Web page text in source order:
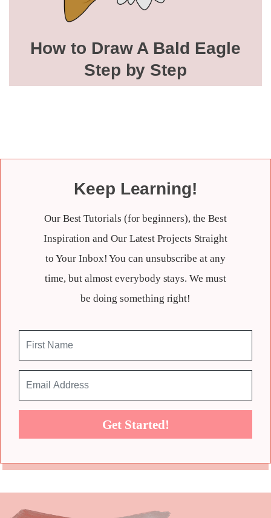
How to Draw A Bald Eagle
Step by Step
Keep Learning!
Our Best Tutorials (for beginners), the Best
Inspiration and Our Latest Projects Straight
to Your Inbox! You can unsubscribe at any
time, but almost everybody stays. We must
be doing something right!
Get Started!